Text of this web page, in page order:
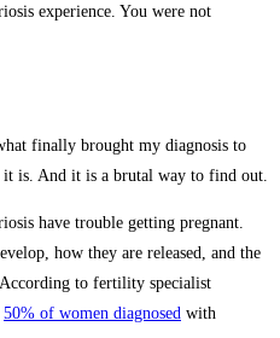
experience. You were not
finally brought my diagnosis to
is. And it is a brutal way to find out.
have trouble getting pregnant.
how they are released, and the
to fertility specialist
50% of women diagnosed with